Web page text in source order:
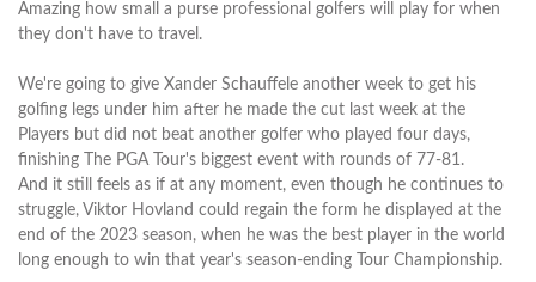
Amazing how small a purse professional golfers will play for when
they don't have to travel.
We're going to give Xander Schauffele another week to get his
golfing legs under him after he made the cut last week at the
Players but did not beat another golfer who played four days,
finishing The PGA Tour's biggest event with rounds of 77-81.
And it still feels as if at any moment, even though he continues to
struggle, Viktor Hovland could regain the form he displayed at the
end of the 2023 season, when he was the best player in the world
long enough to win that year's season-ending Tour Championship.